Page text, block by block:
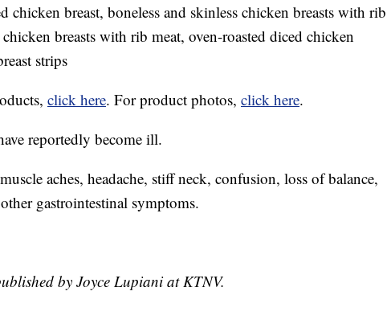
chicken breast, boneless and skinless chicken breasts with rib
breasts with rib meat, oven-roasted diced chicken
strips
click here. For product photos, click here.
reportedly become ill.
aches, headache, stiff neck, confusion, loss of balance,
gastrointestinal symptoms.
by Joyce Lupiani at KTNV.